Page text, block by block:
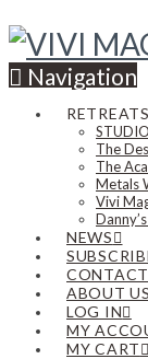
Navigation
The
The
Metals
Vivi
NEWS
ABOUT US
LOG IN
MY
MY CART